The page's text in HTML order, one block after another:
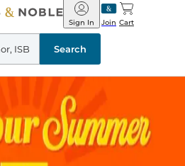
Barnes
&
Noble
Join
Sign In Cart
Search